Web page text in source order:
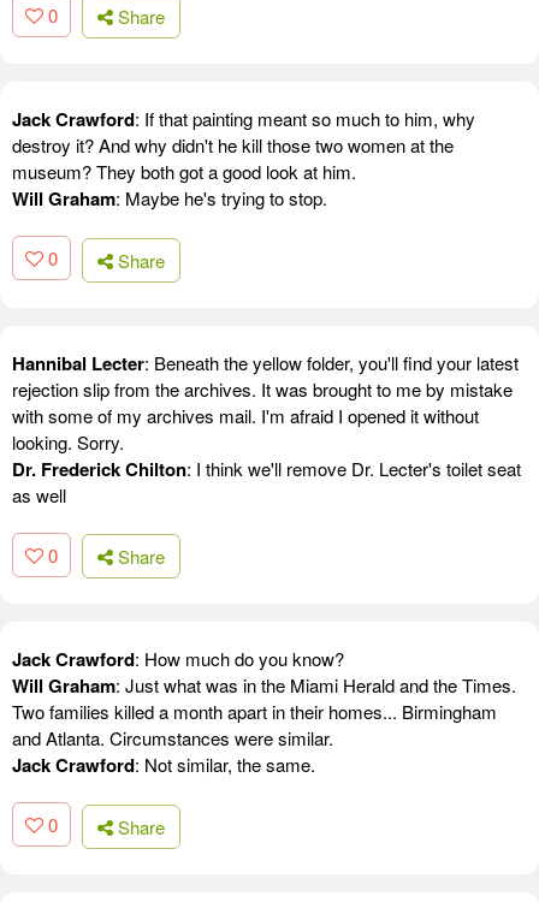
0 Share
Jack Crawford: If that painting meant so much to him, why
destroy it? And why didn't he kill those two women at the
museum? They both got a good look at him.
Will Graham: Maybe he's trying to stop.
0 Share
Hannibal Lecter: Beneath the yellow folder, you'll find your latest
rejection slip from the archives. It was brought to me by mistake
with some of my archives mail. I'm afraid I opened it without
looking. Sorry.
Dr. Frederick Chilton: I think we'll remove Dr. Lecter's toilet seat
as well
0 Share
Jack Crawford: How much do you know?
Will Graham: Just what was in the Miami Herald and the Times.
Two families killed a month apart in their homes... Birmingham
and Atlanta. Circumstances were similar.
Jack Crawford: Not similar, the same.
0 Share